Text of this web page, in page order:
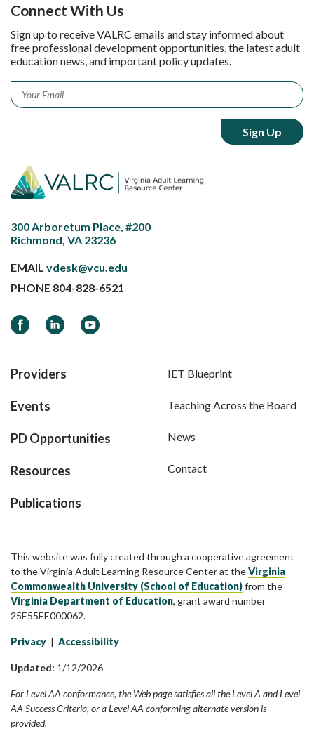
Connect With Us
Sign up to receive VALRC emails and stay informed about
free professional development opportunities, the latest adult
education news, and important policy updates.
Email *
300 Arboretum Place, #200
Richmond, VA 23236
EMAIL vdesk@vcu.edu
PHONE 804-828-6521
FacebookLinkedInYouTube
Providers
Events
PD Opportunities
Resources
Publications
IET Blueprint
Teaching Across the Board
News
Contact
This website was fully created through a cooperative agreement
to the Virginia Adult Learning Resource Center at theVirginia
Commonwealth University (School of Education)from the
Virginia Department of Education, grant award number
25E55EE000062.
Privacy | Accessibility
Updated: 1/12/2026
For Level AA conformance, the Web page satisfies all the Level A and Level
AA Success Criteria, or a Level AA conforming alternate version is
provided.